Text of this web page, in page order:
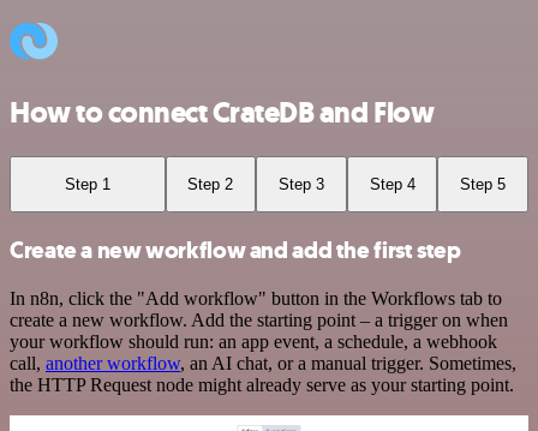
How to connect CrateDB and Flow
Step 1 Step 2 Step 3 Step 4 Step 5
Create a new workflow and add the first step
In n8n, click the "Add workflow" button in the Workflows tab to
create a new workflow. Add the starting point – a trigger on when
your workflow should run: an app event, a schedule, a webhook
call, another workflow, an AI chat, or a manual trigger. Sometimes,
the HTTP Request node might already serve as your starting point.